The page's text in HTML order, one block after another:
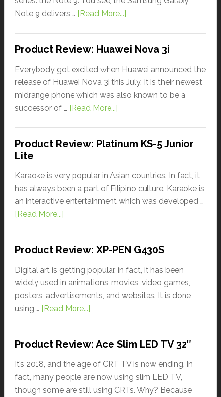
Note 9 delivers … [Read More...]
Product Review: Huawei Nova 3i
Everybody got excited when Huawei announced the
release of Huawei Nova 3i this July. It is their newest
midrange phone which was also known to be a
successor of … [Read More...]
Product Review: Platinum KS-5 Junior
Lite
Karaoke is very popular in Asian countries. In fact, it
has always been a part of Filipino culture. Karaoke is
an interactive entertainment which was developed …
[Read More...]
Product Review: XP-PEN G430S
Digital art is getting popular, in fact, it has been
widely used in animations, movies, video games,
posters, advertisements, and websites. It is done
using … [Read More...]
Product Review: Ace Slim LED TV 32″
It’s 2018, and the age of CRT TV is now ending. In
fact, many people are now using slim LED TV,
though some are still using CRTs. Why? Because